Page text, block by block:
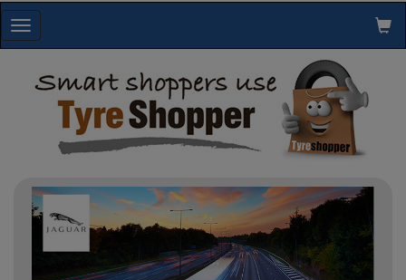
Toggle
navigation